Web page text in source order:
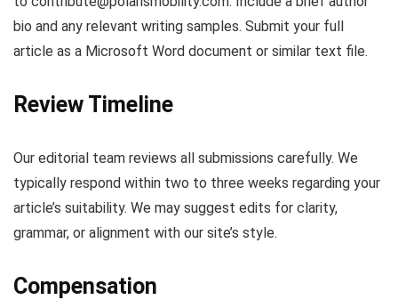
bio and any relevant writing samples. Submit your full
article as a Microsoft Word document or similar text file.
Review Timeline
Our editorial team reviews all submissions carefully. We
typically respond within two to three weeks regarding your
article’s suitability. We may suggest edits for clarity,
grammar, or alignment with our site’s style.
Compensation